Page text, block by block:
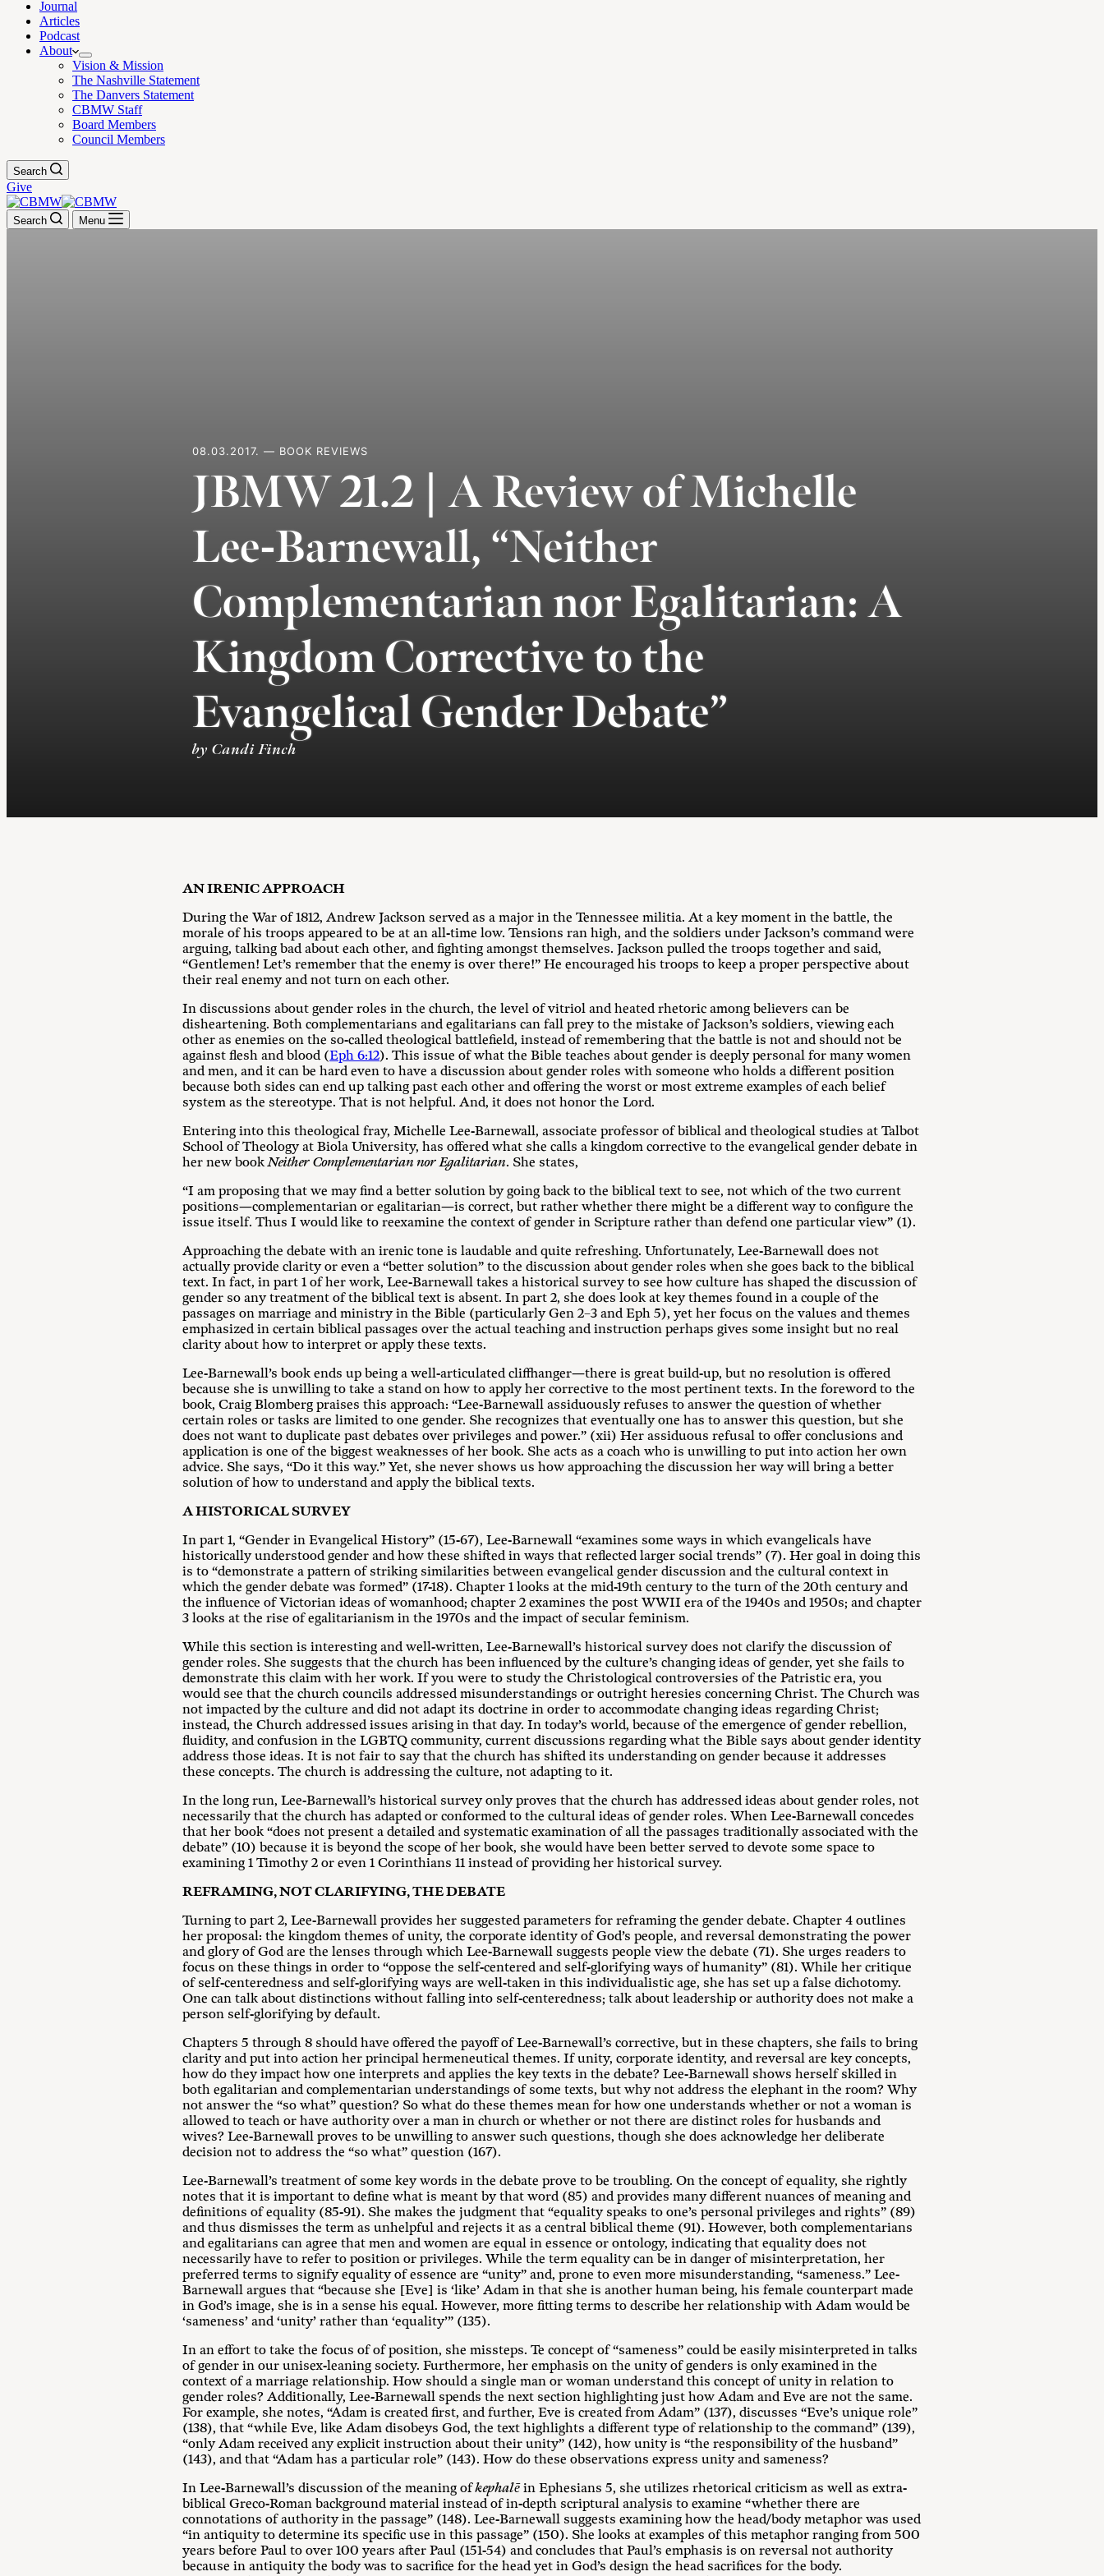
Journal
Articles
Podcast
About
Vision & Mission
The Nashville Statement
The Danvers Statement
CBMW Staff
Board Members
Council Members
Search
Give
Search Menu
08.03.2017. — BOOK REVIEWS
JBMW 21.2 | A Review of Michelle
Lee-Barnewall, “Neither
Complementarian nor Egalitarian: A
Kingdom Corrective to the
Evangelical Gender Debate”
by Candi Finch
AN IRENIC APPROACH
During the War of 1812, Andrew Jackson served as a major in the Tennessee militia. At a key moment in the battle, the
morale of his troops appeared to be at an all-time low. Tensions ran high, and the soldiers under Jackson’s command were
arguing, talking bad about each other, and fighting amongst themselves. Jackson pulled the troops together and said,
“Gentlemen! Let’s remember that the enemy is over there!” He encouraged his troops to keep a proper perspective about
their real enemy and not turn on each other.
In discussions about gender roles in the church, the level of vitriol and heated rhetoric among believers can be
disheartening. Both complementarians and egalitarians can fall prey to the mistake of Jackson’s soldiers, viewing each
other as enemies on the so-called theological battlefield, instead of remembering that the battle is not and should not be
against flesh and blood (Eph 6:12). This issue of what the Bible teaches about gender is deeply personal for many women
and men, and it can be hard even to have a discussion about gender roles with someone who holds a different position
because both sides can end up talking past each other and offering the worst or most extreme examples of each belief
system as the stereotype. That is not helpful. And, it does not honor the Lord.
Entering into this theological fray, Michelle Lee-Barnewall, associate professor of biblical and theological studies at Talbot
School of Theology at Biola University, has offered what she calls a kingdom corrective to the evangelical gender debate in
her new bookNeither Complementarian nor Egalitarian. She states,
“I am proposing that we may find a better solution by going back to the biblical text to see, not which of the two current
positions—complementarian or egalitarian—is correct, but rather whether there might be a different way to configure the
issue itself. Thus I would like to reexamine the context of gender in Scripture rather than defend one particular view” (1).
Approaching the debate with an irenic tone is laudable and quite refreshing. Unfortunately, Lee-Barnewall does not
actually provide clarity or even a “better solution” to the discussion about gender roles when she goes back to the biblical
text. In fact, in part 1 of her work, Lee-Barnewall takes a historical survey to see how culture has shaped the discussion of
gender so any treatment of the biblical text is absent. In part 2, she does look at key themes found in a couple of the
passages on marriage and ministry in the Bible (particularly Gen 2–3 and Eph 5), yet her focus on the values and themes
emphasized in certain biblical passages over the actual teaching and instruction perhaps gives some insight but no real
clarity about how to interpret or apply these texts.
Lee-Barnewall’s book ends up being a well-articulated cliffhanger—there is great build-up, but no resolution is offered
because she is unwilling to take a stand on how to apply her corrective to the most pertinent texts. In the foreword to the
book, Craig Blomberg praises this approach: “Lee-Barnewall assiduously refuses to answer the question of whether
certain roles or tasks are limited to one gender. She recognizes that eventually one has to answer this question, but she
does not want to duplicate past debates over privileges and power.” (xii) Her assiduous refusal to offer conclusions and
application is one of the biggest weaknesses of her book. She acts as a coach who is unwilling to put into action her own
advice. She says, “Do it this way.” Yet, she never shows us how approaching the discussion her way will bring a better
solution of how to understand and apply the biblical texts.
A HISTORICAL SURVEY
In part 1, “Gender in Evangelical History” (15-67), Lee-Barnewall “examines some ways in which evangelicals have
historically understood gender and how these shifted in ways that reflected larger social trends” (7). Her goal in doing this
is to “demonstrate a pattern of striking similarities between evangelical gender discussion and the cultural context in
which the gender debate was formed” (17-18). Chapter 1 looks at the mid-19th century to the turn of the 20th century and
the influence of Victorian ideas of womanhood; chapter 2 examines the post WWII era of the 1940s and 1950s; and chapter
3 looks at the rise of egalitarianism in the 1970s and the impact of secular feminism.
While this section is interesting and well-written, Lee-Barnewall’s historical survey does not clarify the discussion of
gender roles. She suggests that the church has been influenced by the culture’s changing ideas of gender, yet she fails to
demonstrate this claim with her work. If you were to study the Christological controversies of the Patristic era, you
would see that the church councils addressed misunderstandings or outright heresies concerning Christ. The Church was
not impacted by the culture and did not adapt its doctrine in order to accommodate changing ideas regarding Christ;
instead, the Church addressed issues arising in that day. In today’s world, because of the emergence of gender rebellion,
fluidity, and confusion in the LGBTQ community, current discussions regarding what the Bible says about gender identity
address those ideas. It is not fair to say that the church has shifted its understanding on gender because it addresses
these concepts. The church is addressing the culture, not adapting to it.
In the long run, Lee-Barnewall’s historical survey only proves that the church has addressed ideas about gender roles, not
necessarily that the church has adapted or conformed to the cultural ideas of gender roles. When Lee-Barnewall concedes
that her book “does not present a detailed and systematic examination of all the passages traditionally associated with the
debate” (10) because it is beyond the scope of her book, she would have been better served to devote some space to
examining 1 Timothy 2 or even 1 Corinthians 11instead of providing her historical survey.
REFRAMING, NOT CLARIFYING, THE DEBATE
Turning to part 2, Lee-Barnewall provides her suggested parameters for reframing the gender debate. Chapter 4 outlines
her proposal: the kingdom themes of unity, the corporate identity of God’s people, and reversal demonstrating the power
and glory of God are the lenses through which Lee-Barnewall suggests people view the debate (71). She urges readers to
focus on these things in order to “oppose the self-centered and self-glorifying ways of humanity” (81). While her critique
of self-centeredness and self-glorifying ways are well-taken in this individualistic age, she has set up a false dichotomy.
One can talk about distinctions without falling into self-centeredness; talk about leadership or authority does not make a
person self-glorifying by default.
Chapters 5 through 8 should have offered the payoff of Lee-Barnewall’s corrective, but in these chapters, she fails to bring
clarity and put into action her principal hermeneutical themes. If unity, corporate identity, and reversal are key concepts,
how do they impact how one interprets and applies the key texts in the debate? Lee-Barnewall shows herself skilled in
both egalitarian and complementarian understandings of some texts, but why not address the elephant in the room? Why
not answer the “so what” question? So what do these themes mean for how one understands whether or not a woman is
allowed to teach or have authority over a man in church or whether or not there are distinct roles for husbands and
wives? Lee-Barnewall proves to be unwilling to answer such questions, though she does acknowledge her deliberate
decision not to address the “so what” question (167).
Lee-Barnewall’s treatment of some key words in the debate prove to be troubling. On the concept of equality, she rightly
notes that it is important to define what is meant by that word (85) and provides many different nuances of meaning and
definitions of equality (85-91). She makes the judgment that “equality speaks to one’s personal privileges and rights” (89)
and thus dismisses the term as unhelpful and rejects it as a central biblical theme (91). However, both complementarians
and egalitarians can agree that men and women are equal in essence or ontology, indicating that equality does not
necessarily have to refer to position or privileges. While the term equality can be in danger of misinterpretation, her
preferred terms to signify equality of essence are “unity” and, prone to even more misunderstanding, “sameness.” Lee-
Barnewall argues that “because she [Eve] is ‘like’ Adam in that she is another human being, his female counterpart made
in God’s image, she is in a sense his equal. However, more fitting terms to describe her relationship with Adam would be
‘sameness’ and ‘unity’ rather than ‘equality’” (135).
In an effort to take the focus of of position, she missteps. Te concept of “sameness” could be easily misinterpreted in talks
of gender in our unisex-leaning society. Furthermore, her emphasis on the unity of genders is only examined in the
context of a marriage relationship. How should a single man or woman understand this concept of unity in relation to
gender roles? Additionally, Lee-Barnewall spends the next section highlighting just how Adam and Eve are not the same.
For example, she notes, “Adam is created first, and further, Eve is created from Adam” (137), discusses “Eve’s unique role”
(138), that “while Eve, like Adam disobeys God, the text highlights a different type of relationship to the command” (139),
“only Adam received any explicit instruction about their unity” (142), how unity is “the responsibility of the husband”
(143), and that “Adam has a particular role” (143). How do these observations express unity and sameness?
In Lee-Barnewall’s discussion of the meaning ofkephalēin Ephesians 5, she utilizes rhetorical criticism as well as extra-
biblical Greco-Roman background material instead of in-depth scriptural analysis to examine “whether there are
connotations of authority in the passage” (148). Lee-Barnewall suggests examining how the head/body metaphor was used
“in antiquity to determine its specific use in this passage” (150). She looks at examples of this metaphor ranging from 500
years before Paul to over 100 years after Paul (151-54) and concludes that Paul’s emphasis is on reversal not authority
because in antiquity the body was to sacrifice for the head yet in God’s design the head sacrifices for the body.